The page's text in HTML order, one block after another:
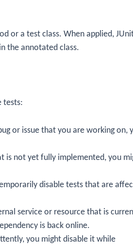
or a test class. When applied, JUnit
the annotated class.
tests:
or issue that you are working on,
is not yet fully implemented, you
disable tests that are
service or resource that is
is back online.
you might disable it while